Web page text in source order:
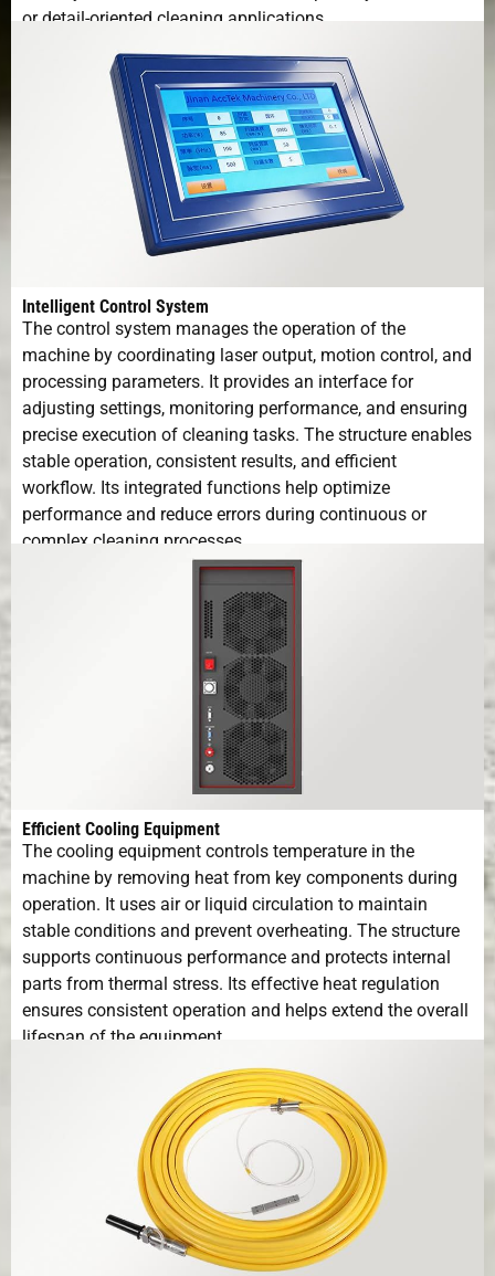
or detail-oriented cleaning applications.
Intelligent Control System
The control system manages the operation of the
machine by coordinating laser output, motion control, and
processing parameters. It provides an interface for
adjusting settings, monitoring performance, and ensuring
precise execution of cleaning tasks. The structure enables
stable operation, consistent results, and efficient
workflow. Its integrated functions help optimize
performance and reduce errors during continuous or
complex cleaning processes.
Efficient Cooling Equipment
The cooling equipment controls temperature in the
machine by removing heat from key components during
operation. It uses air or liquid circulation to maintain
stable conditions and prevent overheating. The structure
supports continuous performance and protects internal
parts from thermal stress. Its effective heat regulation
ensures consistent operation and helps extend the overall
lifespan of the equipment.